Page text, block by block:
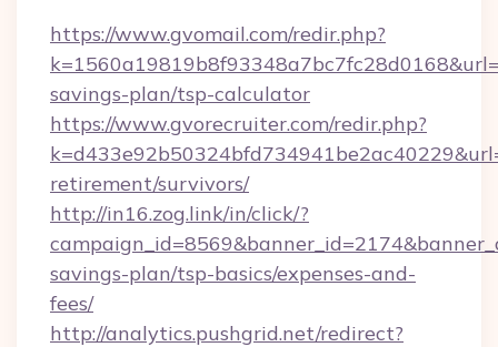
https://www.gvomail.com/redir.php?
savings-plan/tsp-calculator
https://www.gvorecruiter.com/redir.php?
retirement/survivors/
http://in16.zog.link/in/click/?
savings-plan/tsp-basics/expenses-and-
fees/
http://analytics.pushgrid.net/redirect?